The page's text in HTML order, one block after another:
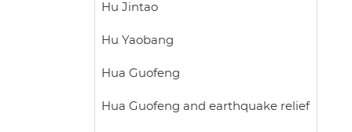
Hu Jintao
Hu Yaobang
Hua Guofeng
Hua Guofeng and earthquake relief